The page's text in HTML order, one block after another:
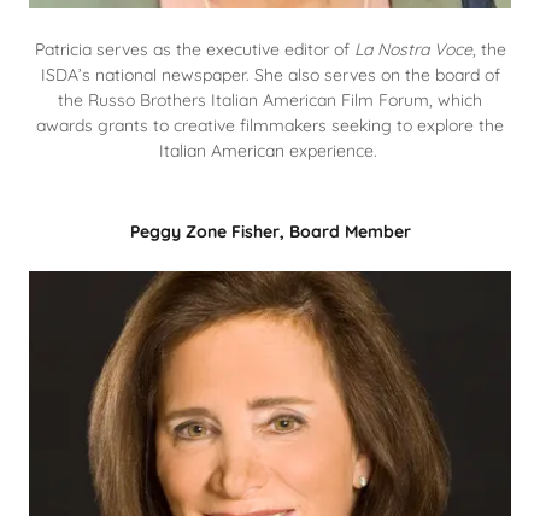
Patricia serves as the executive editor of La Nostra Voce, the
ISDA’s national newspaper. She also serves on the board of
the Russo Brothers Italian American Film Forum, which
awards grants to creative filmmakers seeking to explore the
Italian American experience.
Peggy Zone Fisher, Board Member